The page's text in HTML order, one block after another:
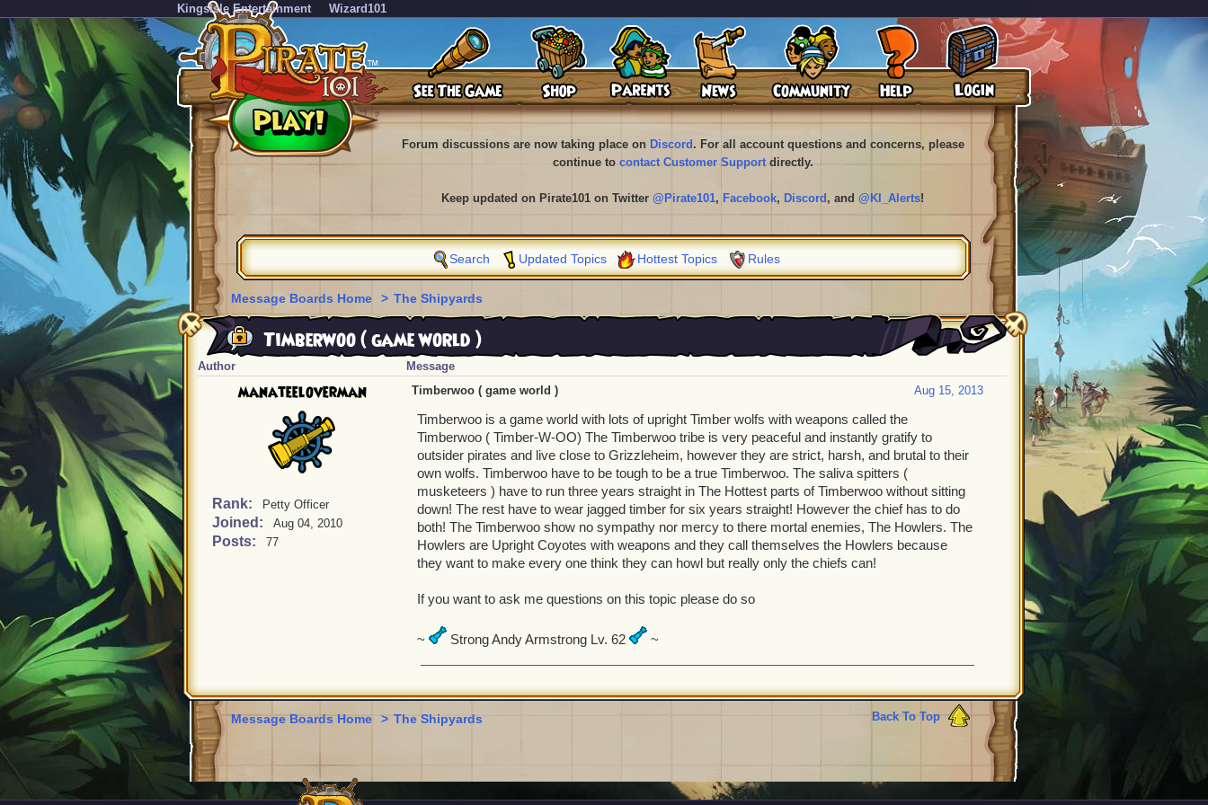
KingsIsle Entertainment Wizard101
Forum discussions are now taking place on Discord . For all account questions and concerns, please
continue to contact Customer Supportdirectly.
Keep updated on Pirate101 on Twitter @Pirate101, Facebook, Discord , and @KI_Alerts!
Search Updated Topics Hottest Topics Rules
Message Boards Home > The Shipyards
Timberwoo ( game world )
Author Message
manateeloverman
Rank: Petty Officer
Joined: Aug 04, 2010
Posts: 77
Aug 15, 2013
Timberwoo ( game world )
Timberwoo is a game world with lots of upright Timber wolfs with weapons called the
Timberwoo ( Timber-W-OO) The Timberwoo tribe is very peaceful and instantly gratify to
outsider pirates and live close to Grizzleheim, however they are strict, harsh, and brutal to their
own wolfs. Timberwoo have to be tough to be a true Timberwoo. The saliva spitters (
musketeers ) have to run three years straight in The Hottest parts of Timberwoo without sitting
down! The rest have to wear jagged timber for six years straight! However the chief has to do
both! The Timberwoo show no sympathy nor mercy to there mortal enemies, The Howlers. The
Howlers are Upright Coyotes with weapons and they call themselves the Howlers because
they want to make every one think they can howl but really only the chiefs can!
If you want to ask me questions on this topic please do so
~ Strong Andy Armstrong Lv. 62 ~
Back To Top
Message Boards Home > The Shipyards